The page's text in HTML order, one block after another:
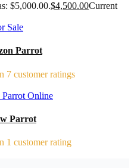
$5,000.00.$4,500.00Current
Parrot
7 customer ratings
Parrot
1 customer rating